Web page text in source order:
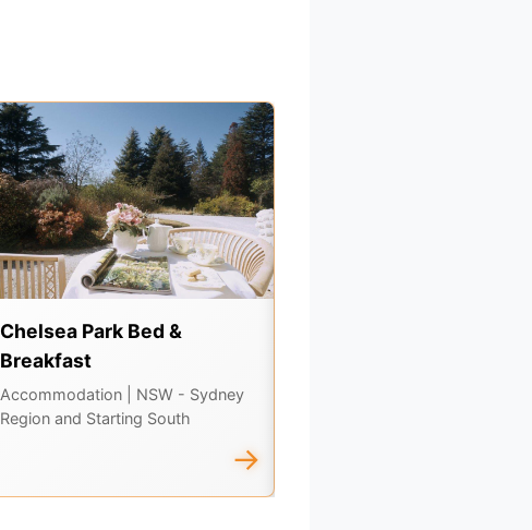
Chelsea Park Bed &
Breakfast
Accommodation
| NSW - Sydney
Region and Starting South
→